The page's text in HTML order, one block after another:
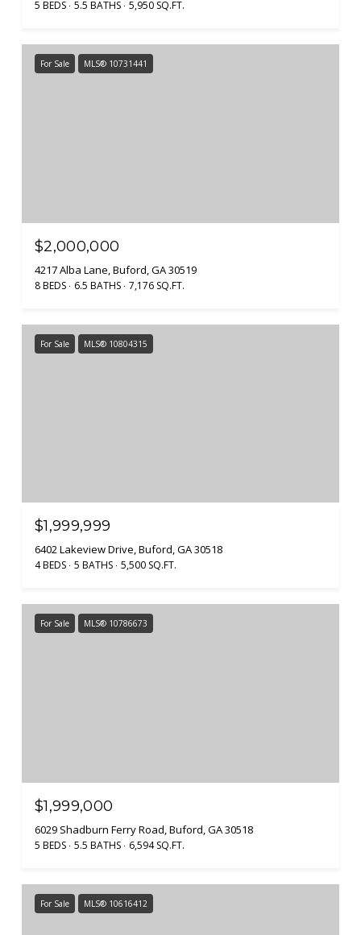
5 BEDS 5.5 BATHS 5,950 SQ.FT.
For Sale MLS® 10731441
$2,000,000
4217 Alba Lane, Buford, GA 30519
8 BEDS 6.5 BATHS 7,176 SQ.FT.
For Sale MLS® 10804315
$1,999,999
6402 Lakeview Drive, Buford, GA 30518
4 BEDS 5 BATHS 5,500 SQ.FT.
For Sale MLS® 10786673
$1,999,000
6029 Shadburn Ferry Road, Buford, GA 30518
5 BEDS 5.5 BATHS 6,594 SQ.FT.
For Sale MLS® 10616412